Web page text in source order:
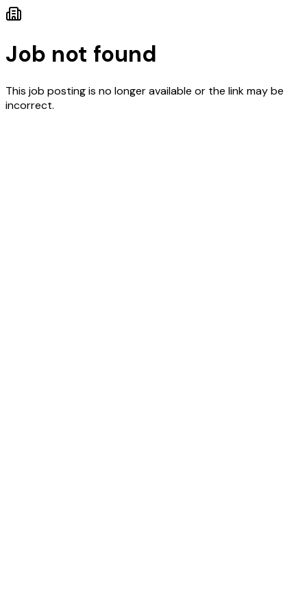
Job not found
This job posting is no longer available or the link may be
incorrect.